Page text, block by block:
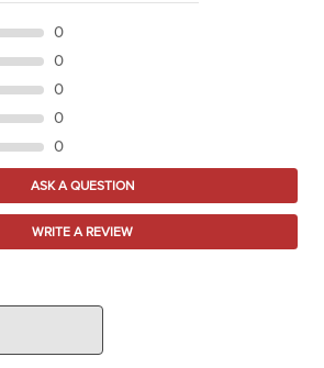
0
0
0
0
0
ASK A QUESTION
WRITE A REVIEW